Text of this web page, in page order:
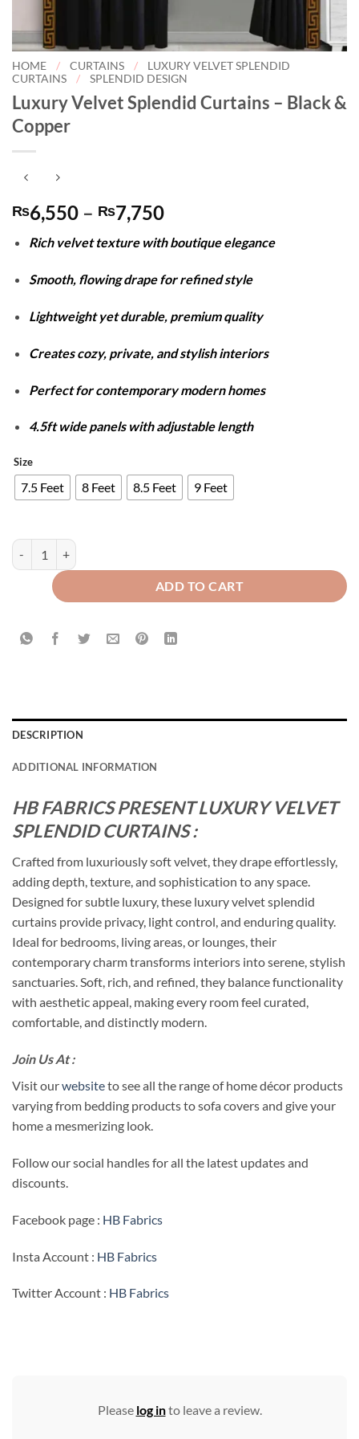
HOME / CURTAINS /
LUXURY VELVET SPLENDID
CURTAINS
/ SPLENDID DESIGN
Luxury Velvet Splendid Curtains – Black &
Copper
₨6,550 – ₨7,750Price
₨6,550
through
₨7,750
Rich velvet texture with boutique elegance
Smooth, flowing drape for refined style
Lightweight yet durable, premium quality
Creates cozy, private, and stylish interiors
Perfect for contemporary modern homes
4.5ft wide panels with adjustable length
Size
7.5 Feet 8 Feet 8.5 Feet 9 Feet
Luxury Velvet Splendid Curtains - Black & Copper quantity
ADD TO CART
DESCRIPTION
ADDITIONAL INFORMATION
HB FABRICS PRESENT LUXURY VELVET
SPLENDID CURTAINS :
Crafted from luxuriously soft velvet, they drape effortlessly,
adding depth, texture, and sophistication to any space.
Designed for subtle luxury, these luxury velvet splendid
curtains provide privacy, light control, and enduring quality.
Ideal for bedrooms, living areas, or lounges, their
contemporary charm transforms interiors into serene, stylish
sanctuaries. Soft, rich, and refined, they balance functionality
with aesthetic appeal, making every room feel curated,
comfortable, and distinctly modern.
Join Us At :
Visit ourwebsiteto see all the range of home décor products
varying from bedding products to sofa covers and give your
home a mesmerizing look.
Follow our social handles for all the latest updates and
discounts.
Facebook page : HB Fabrics
Insta Account : HB Fabrics
Twitter Account : HB Fabrics
Please log into leave a review.